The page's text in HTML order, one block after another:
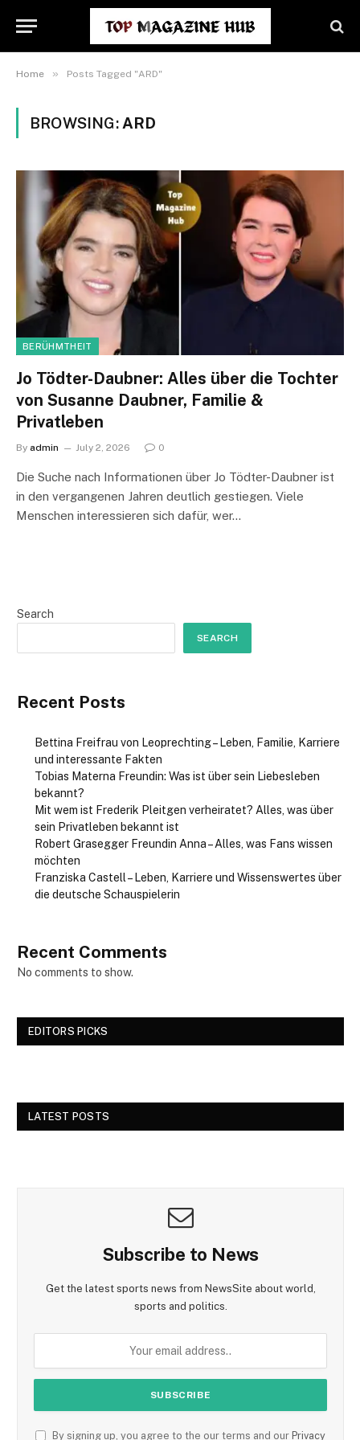
Home » Posts Tagged "ARD"
BROWSING: ARD
BERÜHMTHEIT
Jo Tödter-Daubner: Alles über die Tochter
von Susanne Daubner, Familie &
Privatleben
By admin July 2, 2026 0
Die Suche nach Informationen über Jo Tödter-Daubner ist
in den vergangenen Jahren deutlich gestiegen. Viele
Menschen interessieren sich dafür, wer…
Search
SEARCH
Recent Posts
Bettina Freifrau von Leoprechting – Leben, Familie, Karriere
und interessante Fakten
Tobias Materna Freundin: Was ist über sein Liebesleben
bekannt?
Mit wem ist Frederik Pleitgen verheiratet? Alles, was über
sein Privatleben bekannt ist
Robert Grasegger Freundin Anna – Alles, was Fans wissen
möchten
Franziska Castell – Leben, Karriere und Wissenswertes über
die deutsche Schauspielerin
Recent Comments
No comments to show.
EDITORS PICKS
LATEST POSTS
Subscribe to News
Get the latest sports news from NewsSite about world,
sports and politics.
By signing up, you agree to the our terms and our Privacy